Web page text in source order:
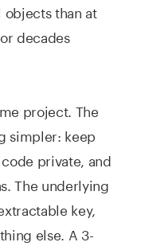
than at
decades
project. The
simpler: keep
private, and
The underlying
key,
else. A 3-